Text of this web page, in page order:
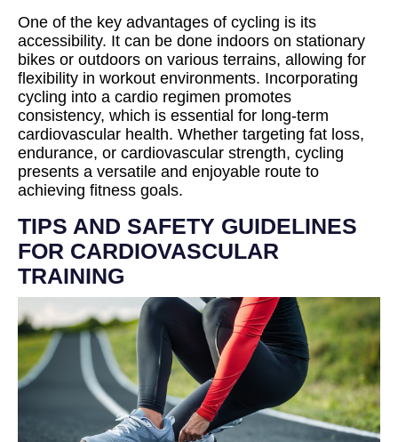
One of the key advantages of cycling is its
accessibility. It can be done indoors on stationary
bikes or outdoors on various terrains, allowing for
flexibility in workout environments. Incorporating
cycling into a cardio regimen promotes
consistency, which is essential for long-term
cardiovascular health. Whether targeting fat loss,
endurance, or cardiovascular strength, cycling
presents a versatile and enjoyable route to
achieving fitness goals.
TIPS AND SAFETY GUIDELINES
FOR CARDIOVASCULAR
TRAINING